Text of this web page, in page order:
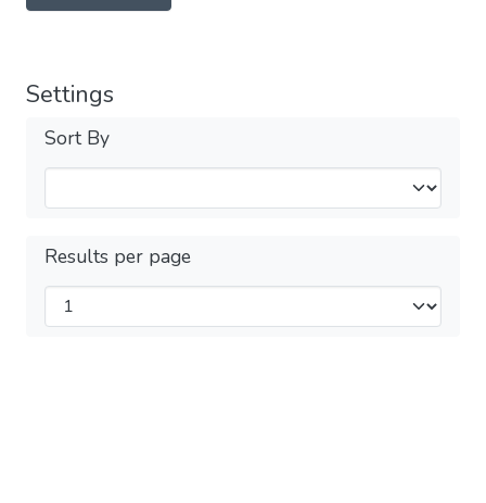
Settings
Sort By
Results per page